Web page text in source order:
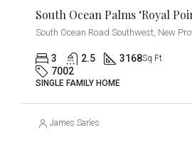
South Ocean Palms ‘Royal
South Ocean Road Southwest, New
3 2.5 3168Sq Ft
7002
SINGLE FAMILY HOME
James Sarles